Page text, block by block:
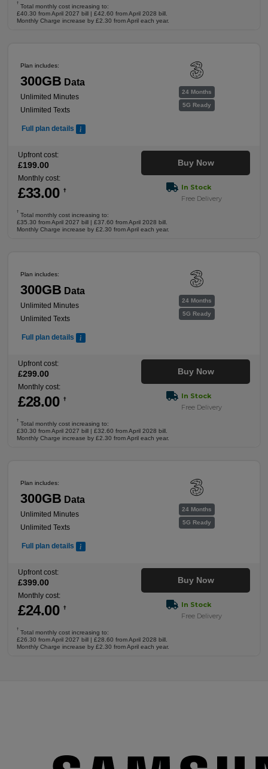
†
Total monthly cost increasing to:
£40.30 from April 2027 bill | £42.60 from April 2028 bill.
Monthly Charge increase by £2.30 from April each year.
24 Months
5G Ready
Plan includes:
300GB Data
Unlimited Minutes
Unlimited Texts
Full plan details
Upfront cost:
£199.00
Monthly cost:
£33.00 †
Buy Now
In Stock
Free Delivery
†
Total monthly cost increasing to:
£35.30 from April 2027 bill | £37.60 from April 2028 bill.
Monthly Charge increase by £2.30 from April each year.
24 Months
5G Ready
Plan includes:
300GB Data
Unlimited Minutes
Unlimited Texts
Full plan details
Upfront cost:
£299.00
Monthly cost:
£28.00 †
Buy Now
In Stock
Free Delivery
†
Total monthly cost increasing to:
£30.30 from April 2027 bill | £32.60 from April 2028 bill.
Monthly Charge increase by £2.30 from April each year.
24 Months
5G Ready
Plan includes:
300GB Data
Unlimited Minutes
Unlimited Texts
Full plan details
Upfront cost:
£399.00
Monthly cost:
£24.00 †
Buy Now
In Stock
Free Delivery
†
Total monthly cost increasing to:
£26.30 from April 2027 bill | £28.60 from April 2028 bill.
Monthly Charge increase by £2.30 from April each year.